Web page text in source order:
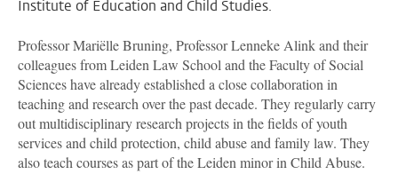
Institute of Education and Child Studies.
Professor Mariëlle Bruning, Professor Lenneke Alink and their
colleagues from Leiden Law School and the Faculty of Social
Sciences have already established a close collaboration in
teaching and research over the past decade. They regularly carry
out multidisciplinary research projects in the fields of youth
services and child protection, child abuse and family law. They
also teach courses as part of the Leiden minor in Child Abuse.